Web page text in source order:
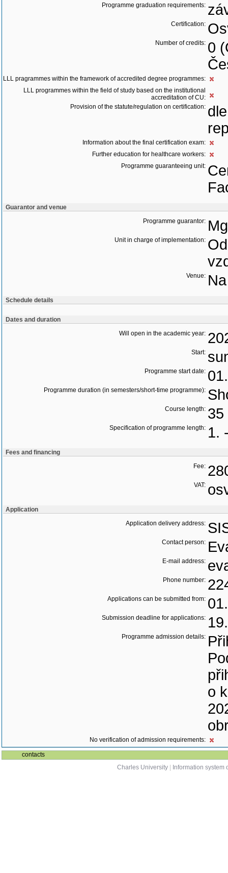
Programme graduation requirements:
Certification:
Number of credits: 0
LLL pragrammes within the framework of accredited degree programmes:
LLL programmes within the field of study based on the institutional
accreditation of CU:
Provision of the statute/regulation on certification:
Information about the final certification exam:
Further education for healthcare workers:
Programme guaranteeing unit:
Guarantor and venue
Programme guarantor:
Unit in charge of implementation:
Venue:
Schedule details
Dates and duration
Will open in the academic year:
Start:
Programme start date:
Programme duration (in semesters/short-time programme):
Course length: 35
Specification of programme length: 1.
Fees and financing
Fee:
VAT:
Application
Application delivery address:
Contact person:
E-mail address:
Phone number:
Applications can be submitted from:
Submission deadline for applications:
Programme admission details:
o
No verification of admission requirements:
contacts
Charles University
Information